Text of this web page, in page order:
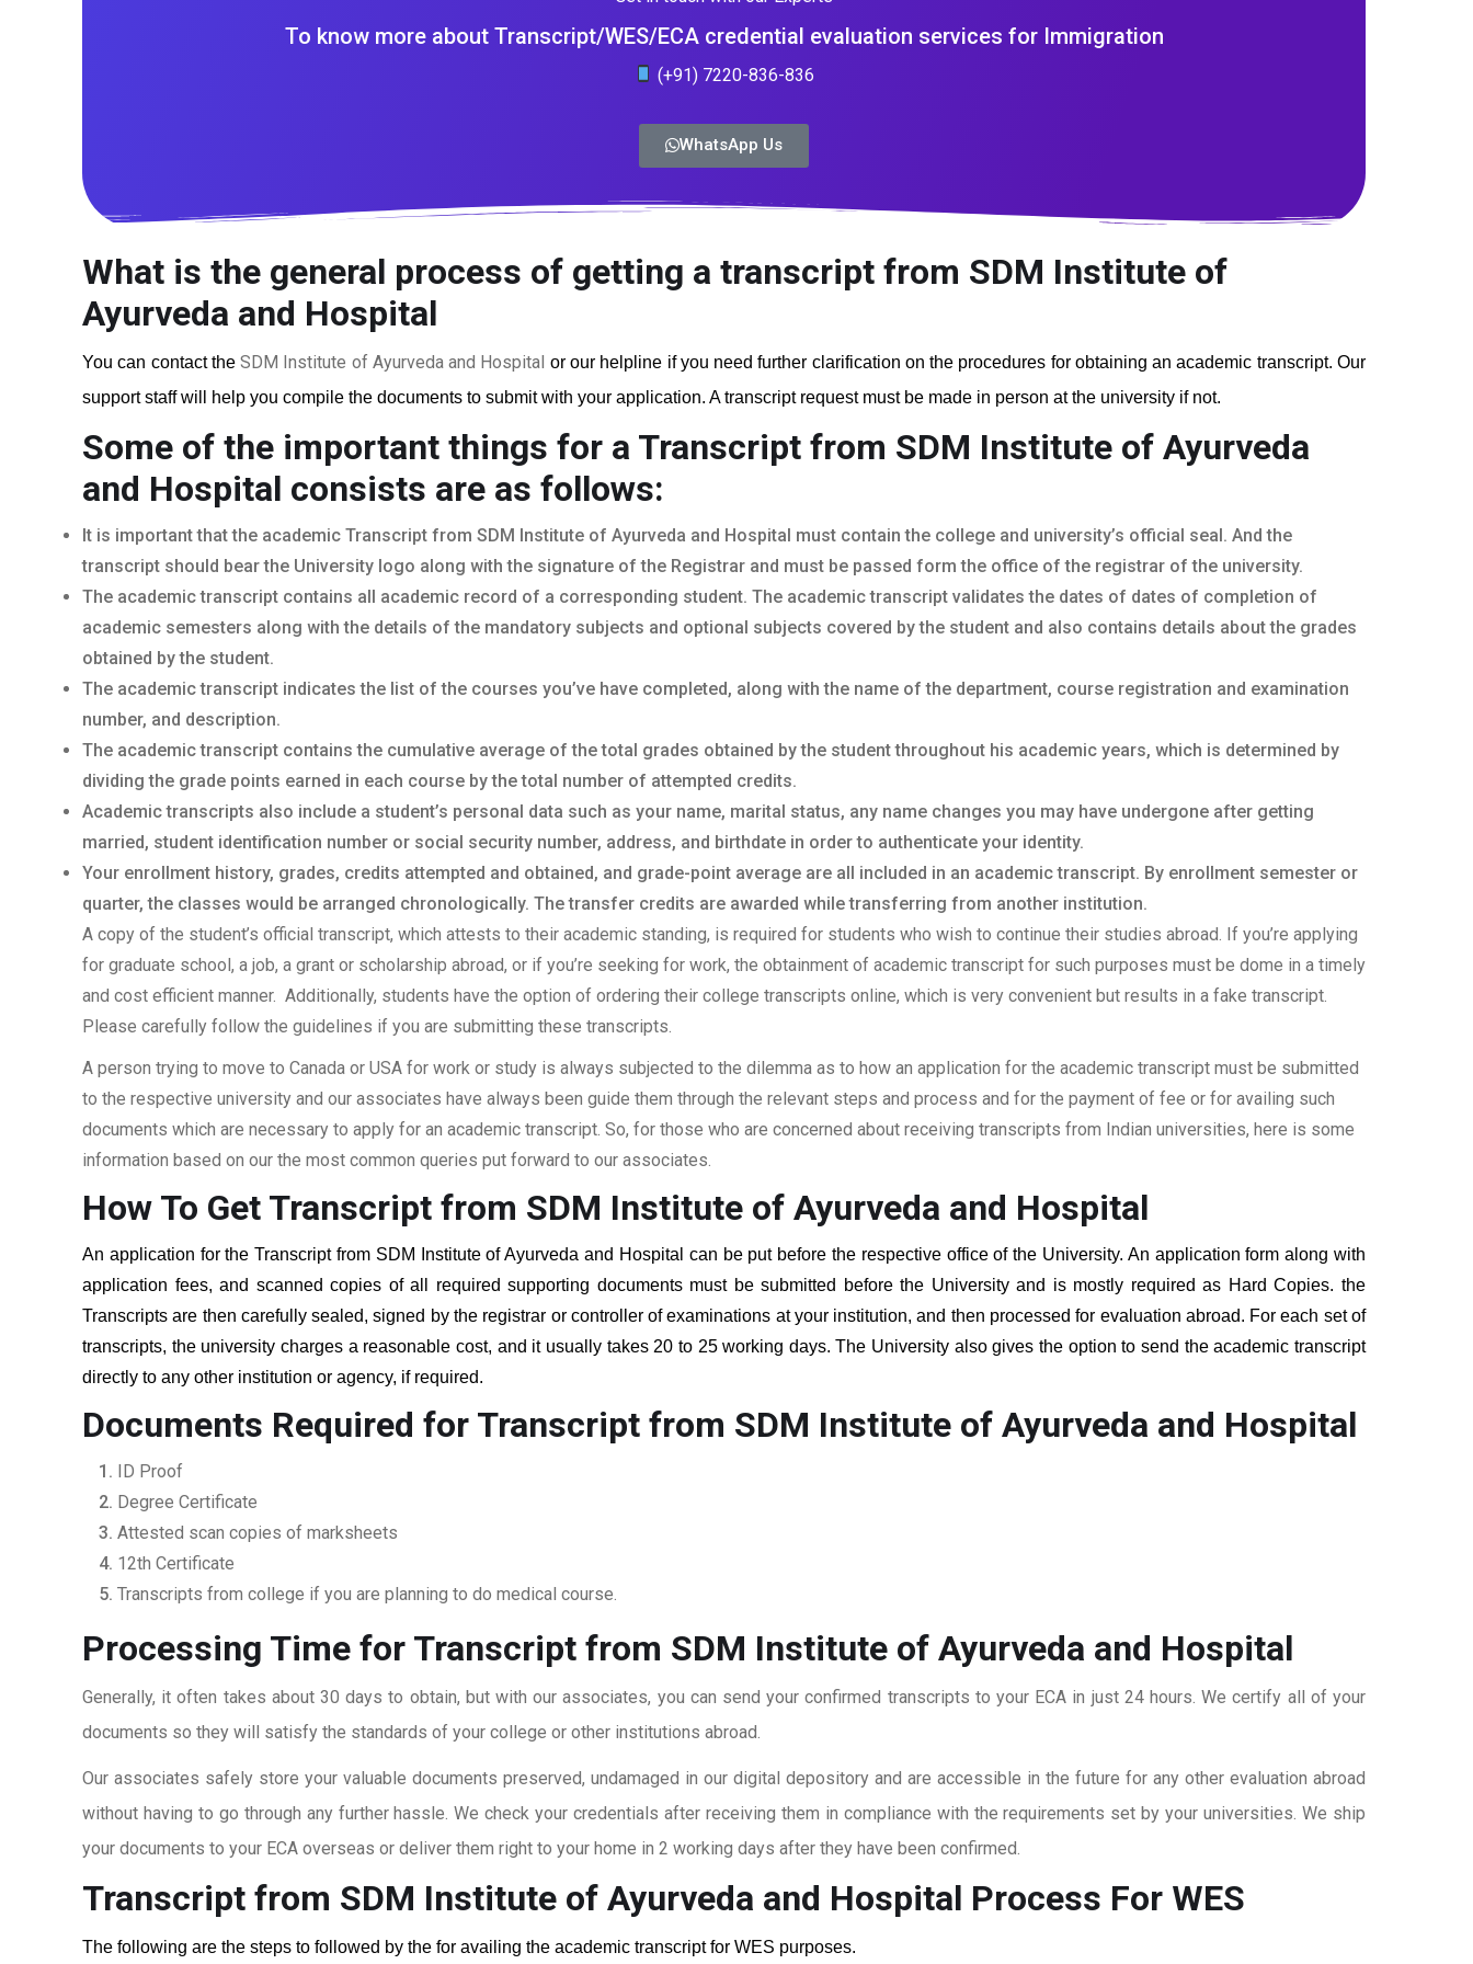
To know more about Transcript/WES/ECA credential evaluation services for Immigration
(+91) 7220-836-836
WhatsApp Us
What is the general process of getting a transcript from SDM Institute of
Ayurveda and Hospital
You can contact theSDM Institute of Ayurveda and Hospital or our helpline if you need further clarification on the procedures for obtaining an academic transcript. Our
support staff will help you compile the documents to submit with your application. A transcript request must be made in person at the university if not.
Some of the important things for a Transcript from SDM Institute of Ayurveda
and Hospital consists are as follows:
It is important that the academic Transcript from SDM Institute of Ayurveda and Hospital must contain the college and university’s official seal. And the
transcript should bear the University logo along with the signature of the Registrar and must be passed form the office of the registrar of the university.
The academic transcript contains all academic record of a corresponding student. The academic transcript validates the dates of dates of completion of
academic semesters along with the details of the mandatory subjects and optional subjects covered by the student and also contains details about the grades
obtained by the student.
The academic transcript indicates the list of the courses you’ve have completed, along with the name of the department, course registration and examination
number, and description.
The academic transcript contains the cumulative average of the total grades obtained by the student throughout his academic years, which is determined by
dividing the grade points earned in each course by the total number of attempted credits.
Academic transcripts also include a student’s personal data such as your name, marital status, any name changes you may have undergone after getting
married, student identification number or social security number, address, and birthdate in order to authenticate your identity.
Your enrollment history, grades, credits attempted and obtained, and grade-point average are all included in an academic transcript. By enrollment semester or
quarter, the classes would be arranged chronologically. The transfer credits are awarded while transferring from another institution.
A copy of the student’s official transcript, which attests to their academic standing, is required for students who wish to continue their studies abroad. If you’re applying
for graduate school, a job, a grant or scholarship abroad, or if you’re seeking for work, the obtainment of academic transcript for such purposes must be dome in a timely
and cost efficient manner. Additionally, students have the option of ordering their college transcripts online, which is very convenient but results in a fake transcript.
Please carefully follow the guidelines if you are submitting these transcripts.
A person trying to move to Canada or USA for work or study is always subjected to the dilemma as to how an application for the academic transcript must be submitted
to the respective university and our associates have always been guide them through the relevant steps and process and for the payment of fee or for availing such
documents which are necessary to apply for an academic transcript. So, for those who are concerned about receiving transcripts from Indian universities, here is some
information based on our the most common queries put forward to our associates.
How To Get Transcript from SDM Institute of Ayurveda and Hospital
An application for the Transcript from SDM Institute of Ayurveda and Hospital can be put before the respective office of the University. An application form along with
application fees, and scanned copies of all required supporting documents must be submitted before the University and is mostly required as Hard Copies. the
Transcripts are then carefully sealed, signed by the registrar or controller of examinations at your institution, and then processed for evaluation abroad. For each set of
transcripts, the university charges a reasonable cost, and it usually takes 20 to 25 working days. The University also gives the option to send the academic transcript
directly to any other institution or agency, if required.
Documents Required for Transcript from SDM Institute of Ayurveda and Hospital
ID Proof
Degree Certificate
Attested scan copies of marksheets
12th Certificate
Transcripts from college if you are planning to do medical course.
Processing Time for Transcript from SDM Institute of Ayurveda and Hospital
Generally, it often takes about 30 days to obtain, but with our associates, you can send your confirmed transcripts to your ECA in just 24 hours. We certify all of your
documents so they will satisfy the standards of your college or other institutions abroad.
Our associates safely store your valuable documents preserved, undamaged in our digital depository and are accessible in the future for any other evaluation abroad
without having to go through any further hassle. We check your credentials after receiving them in compliance with the requirements set by your universities. We ship
your documents to your ECA overseas or deliver them right to your home in 2 working days after they have been confirmed.
Transcript from SDM Institute of Ayurveda and Hospital Process For WES
The following are the steps to followed by the for availing the academic transcript for WES purposes.